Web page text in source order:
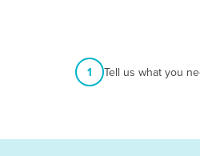
1 Tell us what you